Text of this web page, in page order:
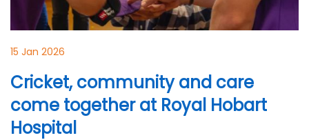
15 Jan 2026
Cricket, community and care
come together at Royal Hobart
Hospital